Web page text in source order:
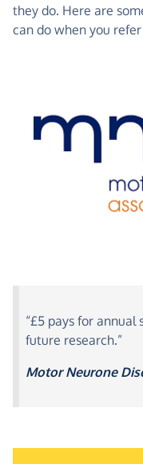
they do. Here are
can do when you
“£5 pays for annual
future research.”
Motor Neurone